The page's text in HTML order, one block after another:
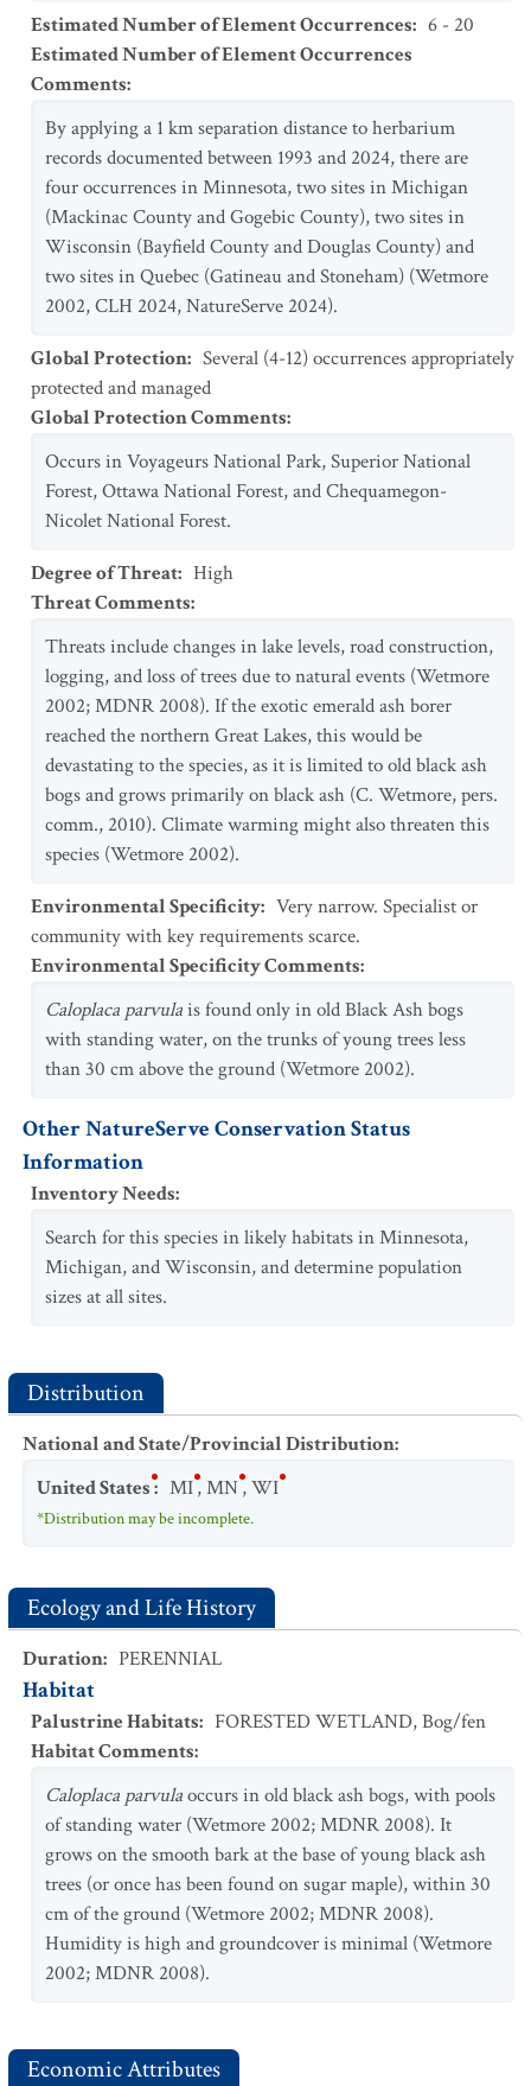
Estimated Number of Element Occurrences: 6 - 20
Estimated Number of Element Occurrences
Comments:
By applying a 1 km separation distance to herbarium
records documented between 1993 and 2024, there are
four occurrences in Minnesota, two sites in Michigan
(Mackinac County and Gogebic County), two sites in
Wisconsin (Bayfield County and Douglas County) and
two sites in Quebec (Gatineau and Stoneham) (Wetmore
2002, CLH 2024, NatureServe 2024).
Global Protection: Several (4-12) occurrences appropriately
protected and managed
Global Protection Comments:
Occurs in Voyageurs National Park, Superior National
Forest, Ottawa National Forest, and Chequamegon-
Nicolet National Forest.
Degree of Threat: High
Threat Comments:
Threats include changes in lake levels, road construction,
logging, and loss of trees due to natural events (Wetmore
2002; MDNR 2008). If the exotic emerald ash borer
reached the northern Great Lakes, this would be
devastating to the species, as it is limited to old black ash
bogs and grows primarily on black ash (C. Wetmore, pers.
comm., 2010). Climate warming might also threaten this
species (Wetmore 2002).
Environmental Specificity: Very narrow. Specialist or
community with key requirements scarce.
Environmental Specificity Comments:
Caloplaca parvulais found only in old Black Ash bogs
with standing water, on the trunks of young trees less
than 30 cm above the ground (Wetmore 2002).
Other NatureServe Conservation Status
Information
Inventory Needs:
Search for this species in likely habitats in Minnesota,
Michigan, and Wisconsin, and determine population
sizes at all sites.
Distribution
National and State/Provincial Distribution:
United States: MI,MN,WI
*Distribution may be incomplete.
Ecology and Life History
Duration: PERENNIAL
Habitat
Palustrine Habitats: FORESTED WETLAND,Bog/fen
Habitat Comments:
Caloplaca parvulaoccurs in old black ash bogs, with pools
of standing water (Wetmore 2002; MDNR 2008). It
grows on the smooth bark at the base of young black ash
trees (or once has been found on sugar maple), within 30
cm of the ground (Wetmore 2002; MDNR 2008).
Humidity is high and groundcover is minimal (Wetmore
2002; MDNR 2008).
Economic Attributes